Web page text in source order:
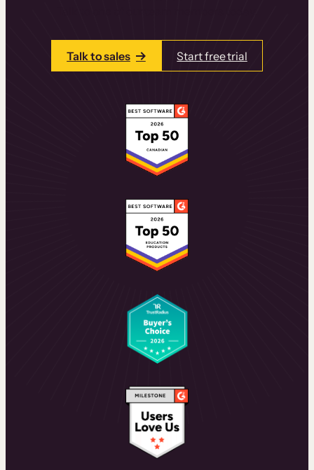
Talk to sales Start free trial